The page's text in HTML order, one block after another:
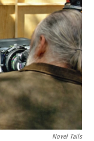
Novel Tails